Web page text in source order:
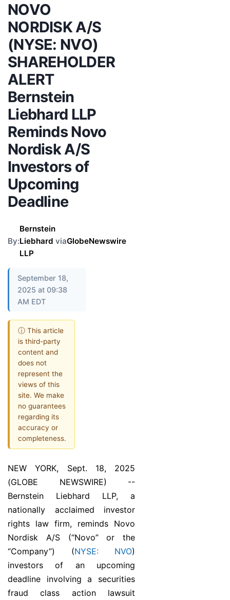
NOVO
NORDISK A/S
(NYSE: NVO)
SHAREHOLDER
ALERT
Bernstein
Liebhard LLP
Reminds Novo
Nordisk A/S
Investors of
Upcoming
Deadline
By:
Bernstein
Liebhard
LLP
viaGlobeNewswire
September 18,
2025 at 09:38
AM EDT
ⓘ This article
is third-party
content and
does not
represent the
views of this
site. We make
no guarantees
regarding its
accuracy or
completeness.
NEW YORK, Sept. 18, 2025
(GLOBE NEWSWIRE) --
Bernstein Liebhard LLP, a
nationally acclaimed investor
rights law firm, reminds Novo
Nordisk A/S (“Novo” or the
“Company”) (NYSE: NVO)
investors of an upcoming
deadline involving a securities
fraud class action lawsuit